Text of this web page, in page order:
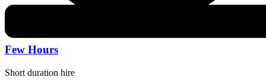
Few Hours
Short duration hire